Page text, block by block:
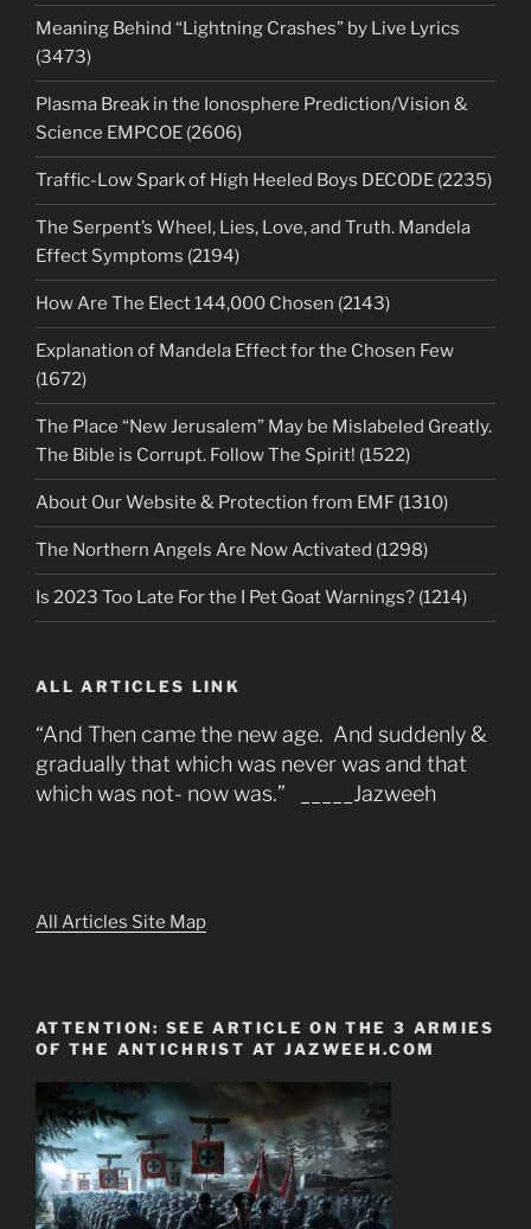
Meaning Behind “Lightning Crashes” by Live Lyrics
(3473)
Plasma Break in the Ionosphere Prediction/Vision &
Science EMPCOE (2606)
Traffic-Low Spark of High Heeled Boys DECODE (2235)
The Serpent’s Wheel, Lies, Love, and Truth. Mandela
Effect Symptoms (2194)
How Are The Elect 144,000 Chosen (2143)
Explanation of Mandela Effect for the Chosen Few
(1672)
The Place “New Jerusalem” May be Mislabeled Greatly.
The Bible is Corrupt. Follow The Spirit! (1522)
About Our Website & Protection from EMF (1310)
The Northern Angels Are Now Activated (1298)
Is 2023 Too Late For the I Pet Goat Warnings? (1214)
ALL ARTICLES LINK
“And Then came the new age. And suddenly &
gradually that which was never was and that
which was not- now was.” _____Jazweeh
All Articles Site Map
ATTENTION: SEE ARTICLE ON THE 3 ARMIES
OF THE ANTICHRIST AT JAZWEEH.COM